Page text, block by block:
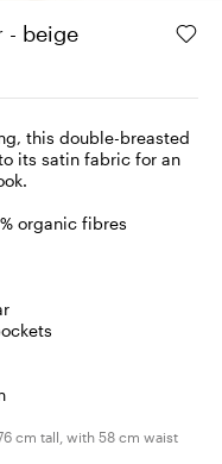
- beige
this double-breasted
its satin fabric for an
organic fibres
cm tall, with 58 cm waist